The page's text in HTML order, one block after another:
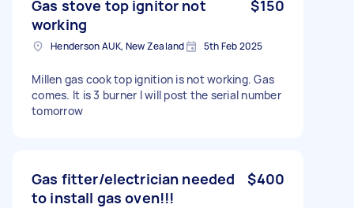
Gas stove top ignitor not
working
$150
Henderson AUK, New Zealand 5th Feb 2025
Millen gas cook top ignition is not working. Gas
comes. It is 3 burner I will post the serial number
tomorrow
Gas fitter/electrician needed
to install gas oven!!!
$400